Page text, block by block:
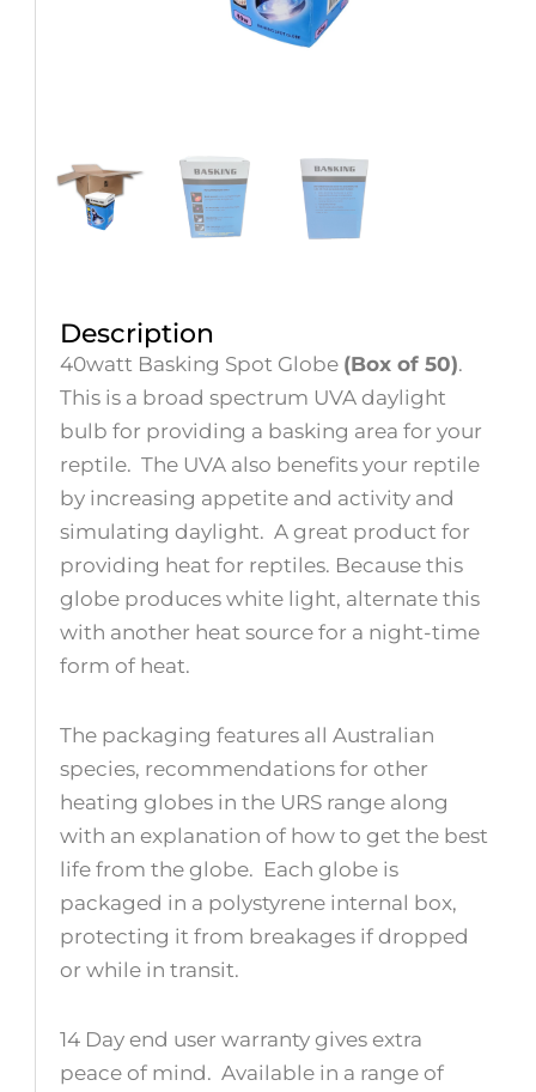
Description
40watt Basking Spot Globe (Box of 50).
This is a broad spectrum UVA daylight
bulb for providing a basking area for your
reptile. The UVA also benefits your reptile
by increasing appetite and activity and
simulating daylight. A great product for
providing heat for reptiles. Because this
globe produces white light, alternate this
with another heat source for a night-time
form of heat.
The packaging features all Australian
species, recommendations for other
heating globes in the URS range along
with an explanation of how to get the best
life from the globe. Each globe is
packaged in a polystyrene internal box,
protecting it from breakages if dropped
or while in transit.
14 Day end user warranty gives extra
peace of mind. Available in a range of